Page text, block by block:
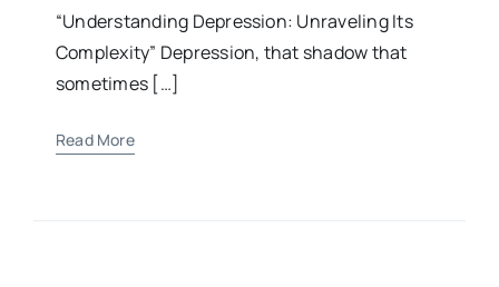
“Understanding Depression: Unraveling Its
Complexity” Depression, that shadow that
sometimes […]
Read More